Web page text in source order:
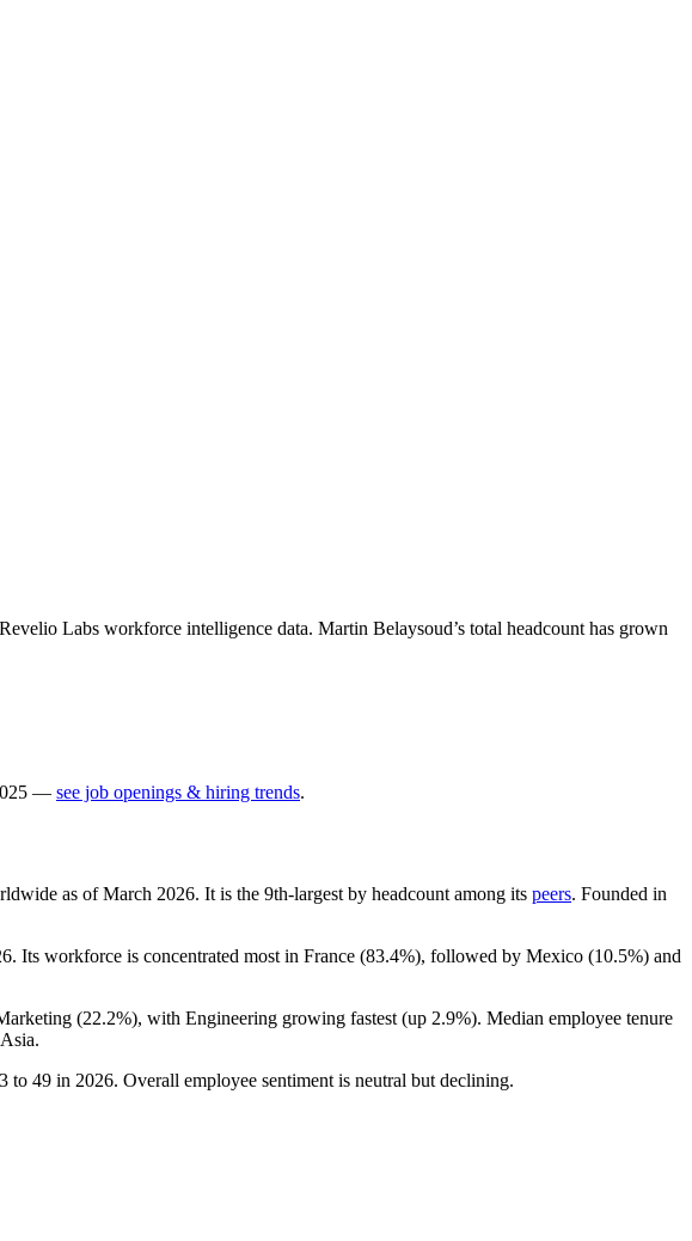
Labs workforce intelligence data. Martin Belaysoud’s total headcount has grown
— see job openings & hiring trends.
as of March 2026. It is the 9th-largest by headcount among its peers. Founded in
. Its workforce is concentrated most in France (83.4%), followed by Mexico (10.5%) and
(22.2%), with Engineering growing fastest (up 2.9%). Median employee tenure
to 49 in 2026. Overall employee sentiment is neutral but declining.